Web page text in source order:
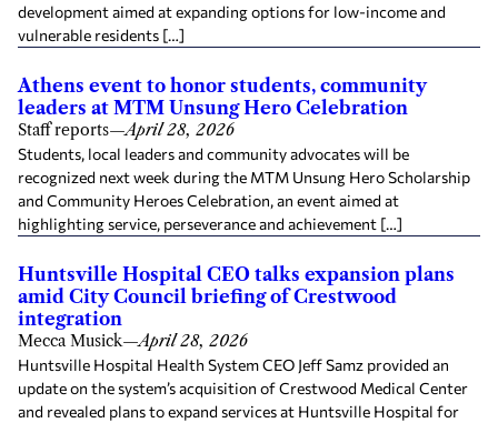
development aimed at expanding options for low-income and
vulnerable residents […]
Athens event to honor students, community
leaders at MTM Unsung Hero Celebration
Staff reports—April 28, 2026
Students, local leaders and community advocates will be
recognized next week during the MTM Unsung Hero Scholarship
and Community Heroes Celebration, an event aimed at
highlighting service, perseverance and achievement […]
Huntsville Hospital CEO talks expansion plans
amid City Council briefing of Crestwood
integration
Mecca Musick—April 28, 2026
Huntsville Hospital Health System CEO Jeff Samz provided an
update on the system’s acquisition of Crestwood Medical Center
and revealed plans to expand services at Huntsville Hospital for